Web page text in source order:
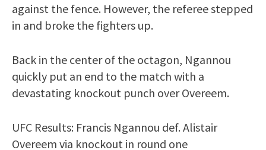
against the fence. However, the referee stepped
in and broke the fighters up.
Back in the center of the octagon, Ngannou
quickly put an end to the match with a
devastating knockout punch over Overeem.
UFC Results: Francis Ngannou def. Alistair
Overeem via knockout in round one